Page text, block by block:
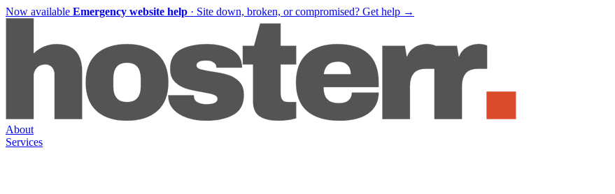
Now available Emergency website help · Site down, broken, or compromised? Get help →
About
Services